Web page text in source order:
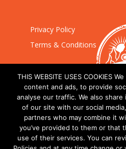
Privacy Policy
Terms & Conditions
THIS WEBSITE USES COOKIES
content and ads, to provide
analyse our traffic. We also
of our site with our social
partners who may combine it
you’ve provided to them or that
use of their services. You can